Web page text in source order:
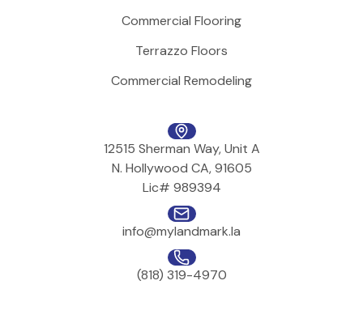
Commercial Flooring
Terrazzo Floors
Commercial Remodeling
12515 Sherman Way, Unit A
N. Hollywood CA, 91605
Lic# 989394
info@mylandmark.la
(818) 319-4970